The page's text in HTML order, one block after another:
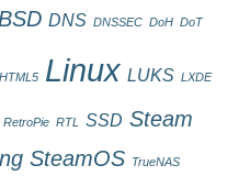
BSD DNS DNSSEC DoH DoT
HTML5 Linux LUKS LXDE
RetroPie RTL SSD Steam
SteamOS TrueNAS